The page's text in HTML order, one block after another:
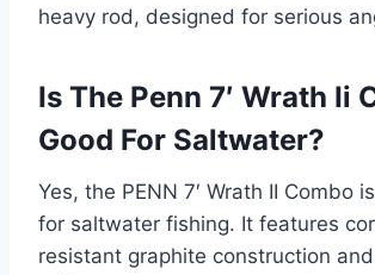
heavy rod, designed for serious
Is The Penn 7′ Wrath Ii
Good For Saltwater?
Yes, the PENN 7′ Wrath II Combo
for saltwater fishing. It features
resistant graphite construction